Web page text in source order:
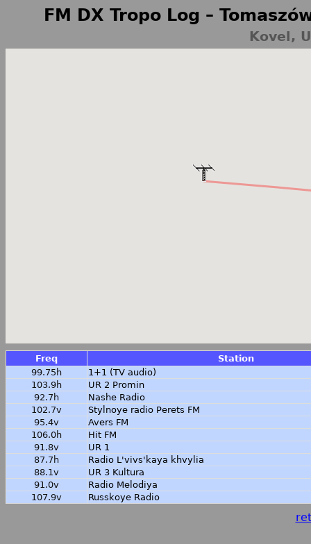
FM DX Tropo Log –
Kovel,
Freq
Station
99.75h
1+1 (TV audio)
103.9h
UR 2 Promin
92.7h
Nashe Radio
102.7v
Stylnoye radio Perets FM
95.4v
Avers FM
106.0h
Hit FM
91.8v
UR 1
87.7h
Radio L'vivs'kaya khvylia
88.1v
UR 3 Kultura
91.0v
Radio Melodiya
107.9v
Russkoye Radio